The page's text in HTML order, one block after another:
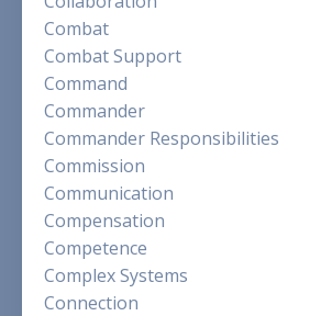
Combat
Combat Support
Command
Commander
Commander Responsibilities
Commission
Communication
Compensation
Competence
Complex Systems
Connection